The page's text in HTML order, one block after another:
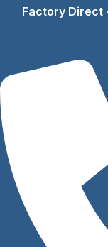
Factory Direct